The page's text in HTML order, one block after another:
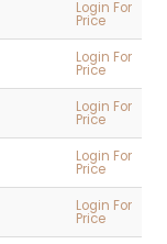
Login For
Price
Login For
Price
Login For
Price
Login For
Price
Login For
Price